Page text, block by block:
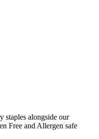
staples alongside our
Free and Allergen safe